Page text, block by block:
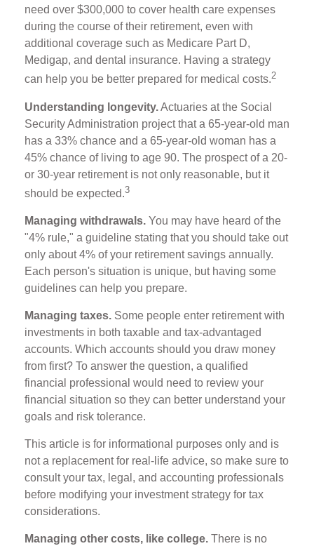
need over $300,000 to cover health care expenses
during the course of their retirement, even with
additional coverage such as Medicare Part D,
Medigap, and dental insurance. Having a strategy
can help you be better prepared for medical costs.2
Understanding longevity.Actuaries at the Social
Security Administration project that a 65-year-old man
has a 33% chance and a 65-year-old woman has a
45% chance of living to age 90. The prospect of a 20-
or 30-year retirement is not only reasonable, but it
should be expected.3
Managing withdrawals. You may have heard of the
"4% rule," a guideline stating that you should take out
only about 4% of your retirement savings annually.
Each person's situation is unique, but having some
guidelines can help you prepare.
Managing taxes. Some people enter retirement with
investments in both taxable and tax-advantaged
accounts. Which accounts should you draw money
from first? To answer the question, a qualified
financial professional would need to review your
financial situation so they can better understand your
goals and risk tolerance.
This article is for informational purposes only and is
not a replacement for real-life advice, so make sure to
consult your tax, legal, and accounting professionals
before modifying your investment strategy for tax
considerations.
Managing other costs, like college. There is no